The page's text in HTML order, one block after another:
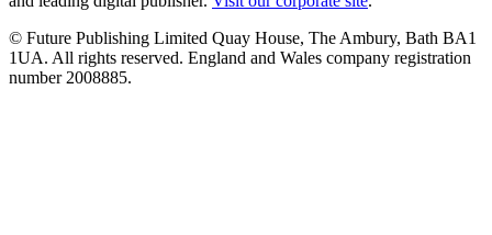
© Future Publishing Limited Quay House, The Ambury, Bath BA1
1UA. All rights reserved. England and Wales company registration
number 2008885.